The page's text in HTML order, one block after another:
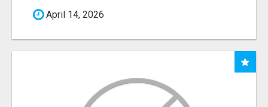
April 14, 2026